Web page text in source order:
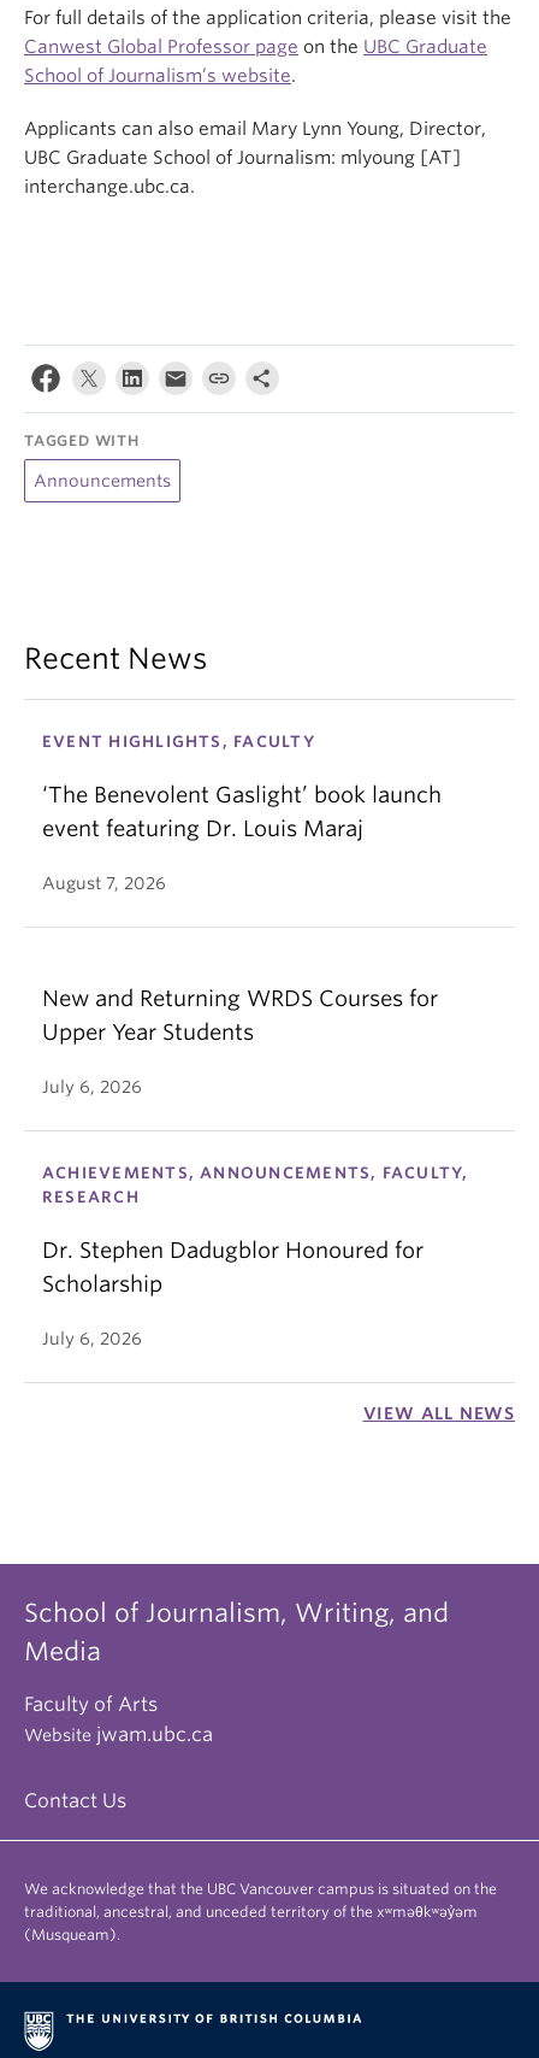
For full details of the application criteria, please visit the
Canwest Global Professor page on the UBC Graduate
School of Journalism’s website.
Applicants can also email Mary Lynn Young, Director,
UBC Graduate School of Journalism: mlyoung [AT]
interchange.ubc.ca.
TAGGED WITH
Announcements
Recent News
EVENT HIGHLIGHTS, FACULTY
‘The Benevolent Gaslight’ book launch
event featuring Dr. Louis Maraj
August 7, 2026
New and Returning WRDS Courses for
Upper Year Students
July 6, 2026
ACHIEVEMENTS, ANNOUNCEMENTS, FACULTY,
RESEARCH
Dr. Stephen Dadugblor Honoured for
Scholarship
July 6, 2026
VIEW ALL NEWS
School of Journalism, Writing, and
Media
Faculty of Arts
Website jwam.ubc.ca
Contact Us
We acknowledge that the UBC Vancouver campus is situated on the
traditional, ancestral, and unceded territory of the xʷməθkʷəy̓əm
(Musqueam).